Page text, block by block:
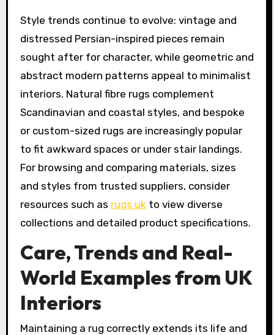
Style trends continue to evolve: vintage and
distressed Persian-inspired pieces remain
sought after for character, while geometric and
abstract modern patterns appeal to minimalist
interiors. Natural fibre rugs complement
Scandinavian and coastal styles, and bespoke
or custom-sized rugs are increasingly popular
to fit awkward spaces or under stair landings.
For browsing and comparing materials, sizes
and styles from trusted suppliers, consider
resources such as rugs uk to view diverse
collections and detailed product specifications.
Care, Trends and Real-
World Examples from UK
Interiors
Maintaining a rug correctly extends its life and